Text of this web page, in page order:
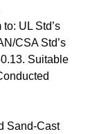
UL Std’s
CSA Std’s
Suitable
Sand-Cast